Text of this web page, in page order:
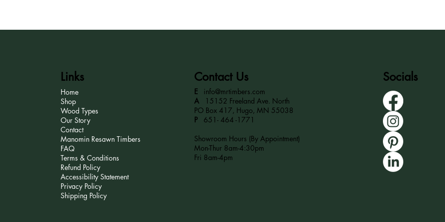
Links
Home
Shop
Wood Types
Our Story
Contact
Manomin Resawn Timbers
FAQ
Terms & Conditions
Refund Policy
Accessibility Statement
Privacy Policy
Shipping Policy
Contact Us
E
info@mrtimbers.com
A
15152 Freeland Ave. North
PO Box 417, Hugo, MN 55038
P 651- 464 -1771
Showroom Hours (By Appointment)
Mon-Thur 8am-4:30pm
Fri 8am-4pm
Socials